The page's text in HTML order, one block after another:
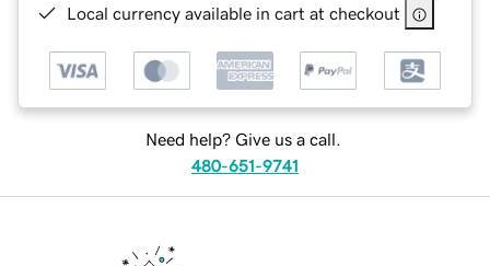
Local currency available in cart at checkout
Need help? Give us a call.
480-651-9741